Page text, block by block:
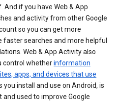
if you have Web & App
and activity from other Google
so you can get more
faster searches and more helpful
Web & App Activity also
control whetherinformation
apps, and devices that use
you install and use on Android, is
and used to improve Google